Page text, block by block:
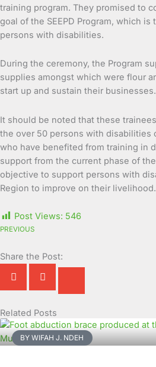
training program. They promised to
goal of the SEEPD Program, which
persons with disabilities.
During the ceremony, the Program
supplies amongst which were flour
start up and sustain their businesses.
It should be noted that these
the over 50 persons with disabilities
who have benefited from training in
support from the current phase of
objective to support persons with
Region to improve on their livelihood.
Post Views: 546
PREVIOUS
Share the Post:
Related Posts
BY WIFAH J. NDEH
Page
Page
Page
Page
Page
Page
Page
Page
Page
Page